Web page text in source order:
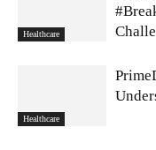
Healthcare
Healthcare